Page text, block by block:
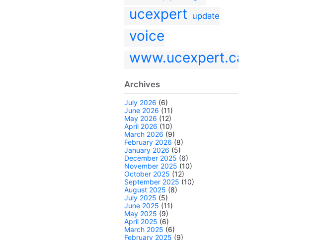
ucexpert update
voice
www.ucexpert.ca
Archives
July 2026 (6)
June 2026 (11)
May 2026 (12)
April 2026 (10)
March 2026 (9)
February 2026 (8)
January 2026 (5)
December 2025 (6)
November 2025 (10)
October 2025 (12)
September 2025 (10)
August 2025 (8)
July 2025 (5)
June 2025 (11)
May 2025 (9)
April 2025 (6)
March 2025 (6)
February 2025 (9)